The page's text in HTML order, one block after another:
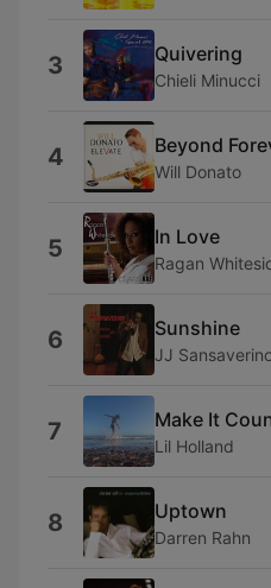
3 Quivering
Chieli Minucci
4 Beyond
Will Donato
5 In Love
Ragan
6 Sunshine
JJ
7 Make It
Lil Holland
8 Uptown
Darren Rahn